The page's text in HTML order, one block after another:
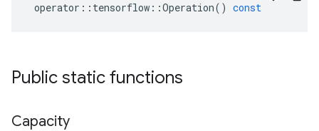
operator :: tensorflow ::Operation() const
Public static functions
Capacity